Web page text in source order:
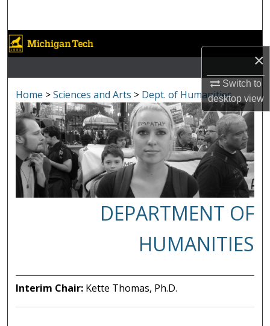
×
Switch to
desktopview
Browse Collections
My Account
About
Digital Commons Network™
Home >Sciences and Arts > Dept. of Humanities
DEPARTMENT OF
HUMANITIES
Interim Chair: Kette Thomas, Ph.D.